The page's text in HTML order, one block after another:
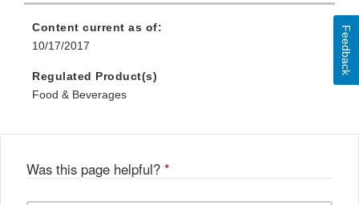
Content current as of:
10/17/2017
Regulated Product(s)
Food & Beverages
Was this page helpful? *
Feedback